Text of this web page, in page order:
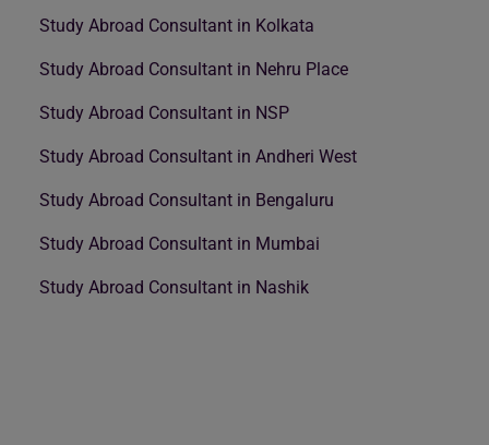
Study Abroad Consultant in Kolkata
Study Abroad Consultant in Nehru Place
Study Abroad Consultant in NSP
Study Abroad Consultant in Andheri West
Study Abroad Consultant in Bengaluru
Study Abroad Consultant in Mumbai
Study Abroad Consultant in Nashik